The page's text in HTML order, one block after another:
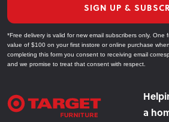
SIGN UP &
*Free delivery is valid for new email subscribers only. One
value of $100 on your first instore or online purchase
completing this form you consent to receiving email
and we promise to treat that consent with respect.
a